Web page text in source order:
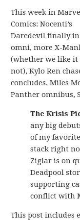
This week in
Comics: Nocenti’s
Daredevil finally in
omni, more X-
(whether we like it
not), Kylo Ren
concludes, Miles
Panther omnibus,
The Krisis
any big
of my
stack right
Ziglar is on
Deadpool
supporting
conflict with
This post includes